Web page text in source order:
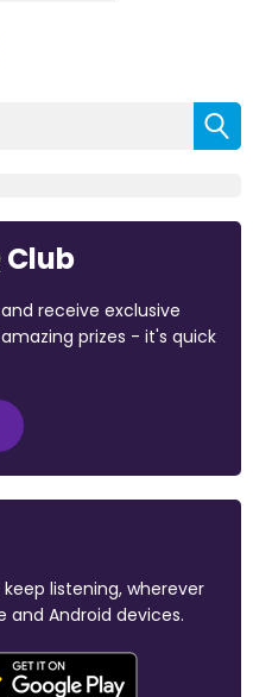
Club
receive exclusive
prizes - it's quick
listening, wherever
and Android devices.